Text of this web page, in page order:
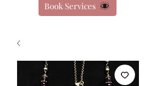
Book Services